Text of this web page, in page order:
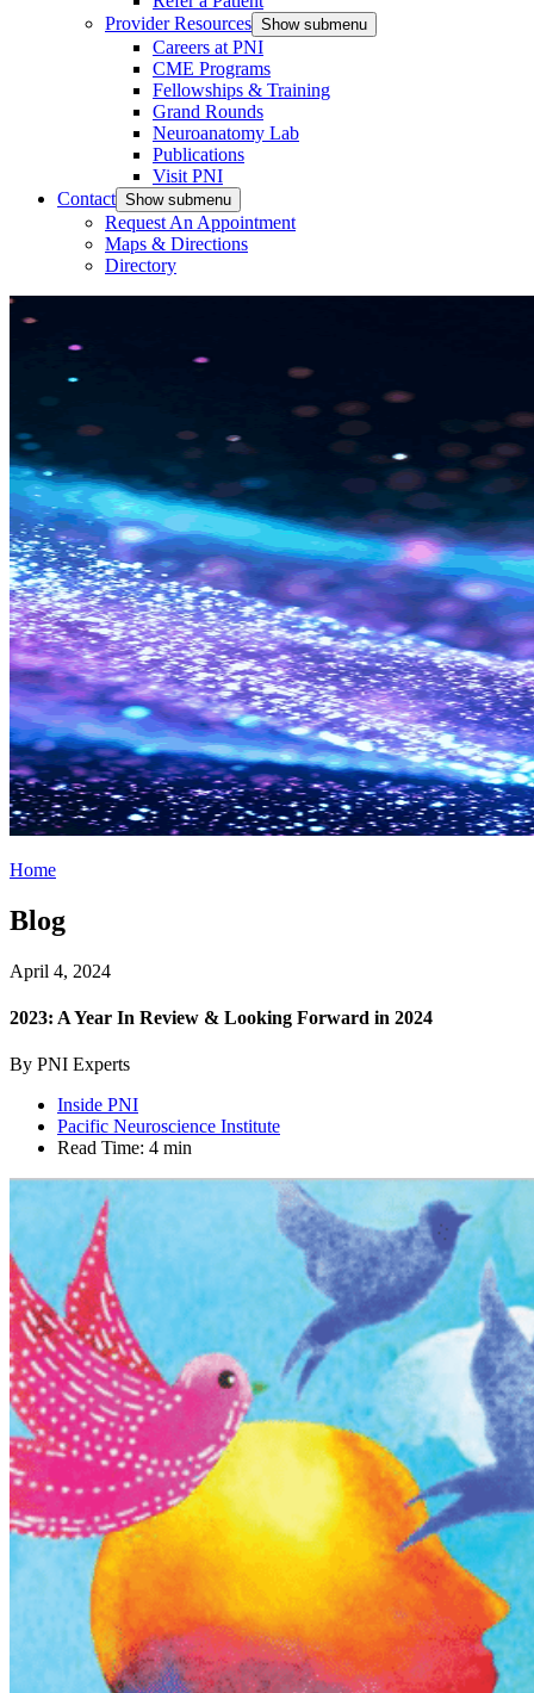
Provider Resources Show submenu
Careers at PNI
CME Programs
Fellowships & Training
Grand Rounds
Neuroanatomy Lab
Publications
Visit PNI
Contact Show submenu
Request An Appointment
Maps & Directions
Directory
Home
Blog
April 4, 2024
2023: A Year In Review & Looking Forward in 2024
By PNI Experts
Inside PNI
Pacific Neuroscience Institute
Read Time: 4 min